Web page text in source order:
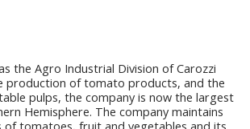
the Agro Industrial Division of Carozzi
production of tomato products, and the
pulps, the company is now the largest
Hemisphere. The company maintains